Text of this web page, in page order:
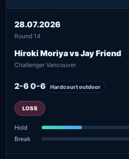
28.07.2026
Round 14
Hiroki Moriya vs Jay Friend
Challenger Vancouver
2-6 0-6 Hardcourt outdoor
LOSS
Hold
Break